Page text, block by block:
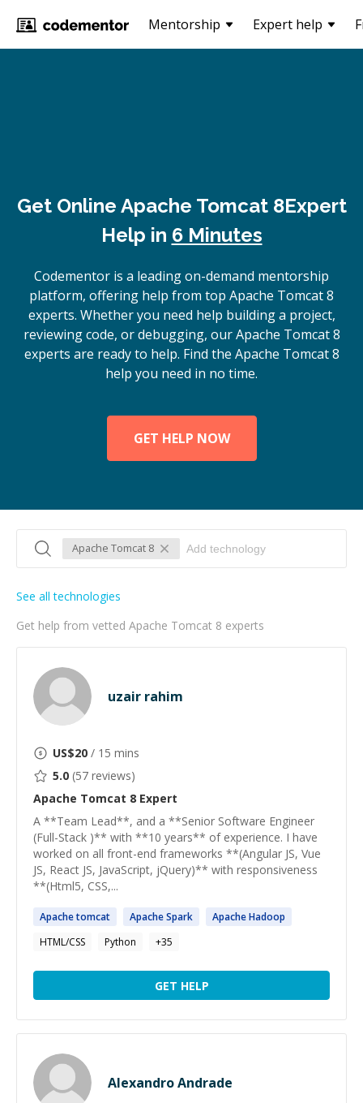
Mentorship Expert help
Get Online Apache Tomcat 8Expert
Help in 6 Minutes
Codementor is a leading on-demand mentorship
platform, offering help from top Apache Tomcat 8
experts. Whether you need help building a project,
reviewing code, or debugging, our Apache Tomcat 8
experts are ready to help. Find the Apache Tomcat 8
help you need in no time.
GET HELP NOW
Apache Tomcat 8
Get help from vetted Apache Tomcat 8 experts
See all technologies
uzair rahim
US$20 / 15 mins
5.0 (57 reviews)
Apache Tomcat 8 Expert
A **Team Lead**, and a **Senior Software Engineer
(Full-Stack )** with **10 years** of experience. I have
worked on all front-end frameworks **(Angular JS, Vue
JS, React JS, JavaScript, jQuery)** with responsiveness
**(Html5, CSS,...
Apachetomcat ApacheSpark ApacheHadoop
HTML/CSS
Python +35
GET HELP
Alexandro Andrade